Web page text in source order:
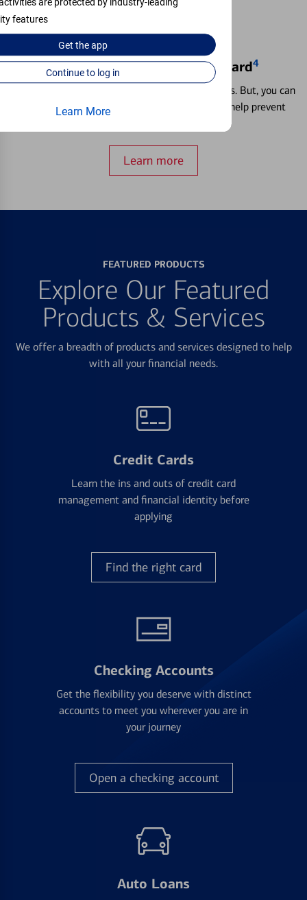
are protected by industry-leading
features
Get theapp
Continue to log in
Learn More
Locking & Unlocking Debit Card4
Misplacing a card is more common than it seems. But, you can
temporarily lock and unlock your debit card to help prevent
Learn more
FEATURED PRODUCTS
Explore Our Featured
Products & Services
We offer a breadth of products and services designed to help
with all your financial needs.
Credit Cards
Learn the ins and outs of credit card
management and financial identity before
applying
Find the right card
Checking Accounts
Get the flexibility you deserve with distinct
accounts to meet you wherever you are in
your journey
Open a checking account
Auto Loans